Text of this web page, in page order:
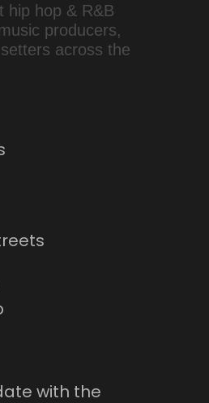
hip hop & R&B
producers,
across the
with the